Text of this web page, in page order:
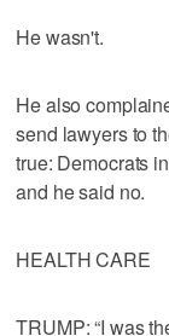
He wasn't.
He also
send lawyers to
true: Democrats
and he said no.
HEALTH CARE
TRUMP: “I was